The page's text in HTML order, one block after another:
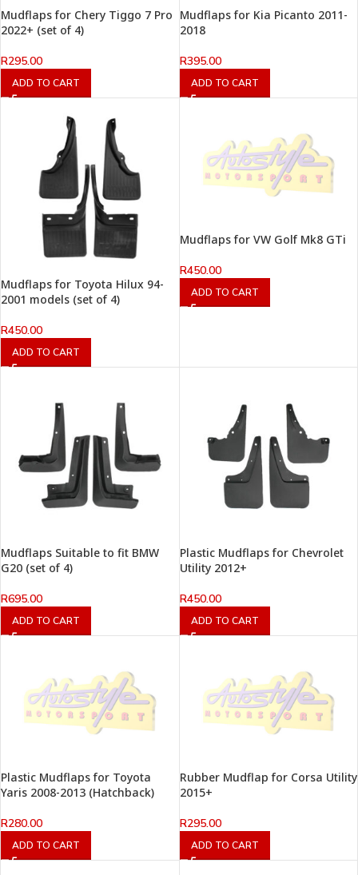
Mudflaps for Chery Tiggo 7 Pro
2022+ (set of 4)
R295.00
ADD TO CART
Mudflaps for Kia Picanto 2011-
2018
R395.00
ADD TO CART
Mudflaps for Toyota Hilux 94-
2001 models (set of 4)
R450.00
ADD TO CART
Mudflaps for VW Golf Mk8 GTi
R450.00
ADD TO CART
Mudflaps Suitable to fit BMW
G20 (set of 4)
R695.00
ADD TO CART
Plastic Mudflaps for Chevrolet
Utility 2012+
R450.00
ADD TO CART
Plastic Mudflaps for Toyota
Yaris 2008-2013 (Hatchback)
R280.00
ADD TO CART
Rubber Mudflap for Corsa Utility
2015+
R295.00
ADD TO CART